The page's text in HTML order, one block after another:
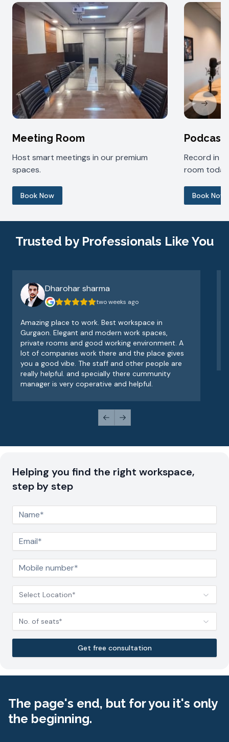
Meeting Room
Host smart meetings in our premium
spaces.
Book Now
Podcast
Record in
room
Book Now
Next
Trusted by Professionals Like You
Dharohar sharma
two weeks ago
Amazing place to work. Best workspace in
Gurgaon. Elegant and modern work spaces,
private rooms and good working environment. A
lot of companies work there and the place gives
you a good vibe. The staff and other people are
really helpful. and specially there cummunity
manager is very coperative and helpful.
Previous slide
Next slide
Helping you find the right workspace,
step by step
Select Location*
No. of seats*
Get free consultation
The page's end, but for you it's only
the beginning.